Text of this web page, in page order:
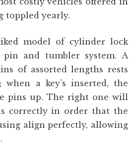
toppled yearly.
model of cylinder lock
pin and tumbler system. A
of assorted lengths rests
a key’s inserted, the
pins up. The right one will
correctly in order that the
align perfectly, allowing